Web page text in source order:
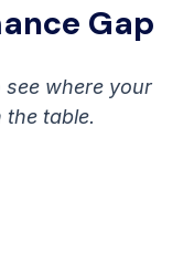
Gap
where your
table.